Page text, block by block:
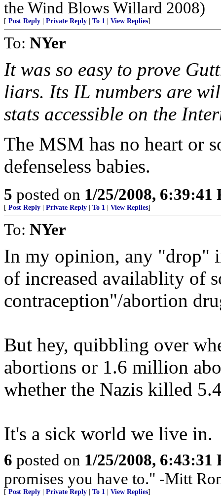
the Wind Blows Willard 2008)
[ Post Reply Private Reply To 1 View Replies]
To: NYer
It was so easy to prove
liars. Its IL numbers are
stats accessible on the
The MSM has no heart or
defenseless babies.
5 posted on 1/25/2008, 6:39:41
[ Post Reply Private Reply To 1 View Replies]
To: NYer
In my opinion, any "drop"
of increased availablity of
contraception"/abortion
But hey, quibbling over
abortions or 1.6 million
whether the Nazis killed
It's a sick world we live in.
6 posted on 1/25/2008, 6:43:31
promises you have to." -Mitt
[ Post Reply Private Reply To 1 View Replies]